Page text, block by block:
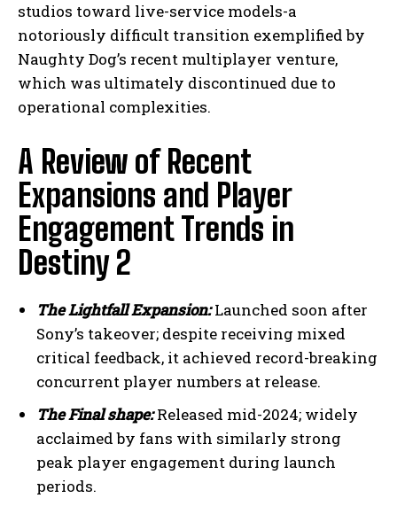
studios toward live-service models-a
notoriously difficult transition exemplified by
Naughty Dog’s recent multiplayer venture,
which was ultimately discontinued due to
operational complexities.
A Review of Recent
Expansions and Player
Engagement Trends in
Destiny 2
The Lightfall Expansion:Launched soon after
Sony’s takeover; despite receiving mixed
critical feedback, it achieved record-breaking
concurrent player numbers at release.
The Final shape:Released mid-2024; widely
acclaimed by fans with similarly strong
peak player engagement during launch
periods.